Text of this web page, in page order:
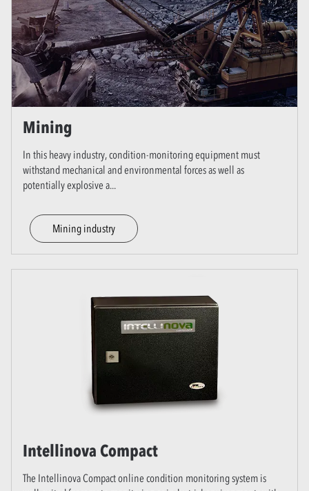
Mining
In this heavy industry, condition-monitoring equipment must
withstand mechanical and environmental forces as well as
potentially explosive a...
Mining industry
Intellinova Compact
The Intellinova Compact online condition monitoring system is